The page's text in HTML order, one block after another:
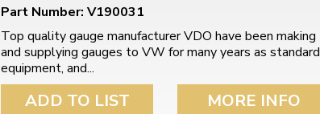
Part Number: V190031
Top quality gauge manufacturer VDO have been making
and supplying gauges to VW for many years as standard
equipment, and...
ADD TO LIST MORE INFO